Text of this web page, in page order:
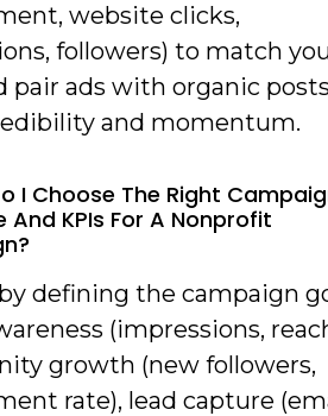
website clicks,
followers) to match
pair ads with organic
and momentum.
I Choose The Right
And KPIs For A Nonprofit
defining the campaign
(impressions,
growth (new followers,
rate), lead capture